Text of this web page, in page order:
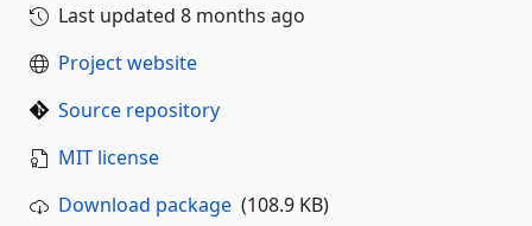
Last updated 8 months ago
Project website
Source repository
MIT license
Download package (108.9 KB)